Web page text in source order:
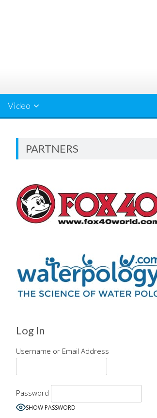
Video
PARTNERS
Log In
Username or Email Address
Password
SHOW PASSWORD